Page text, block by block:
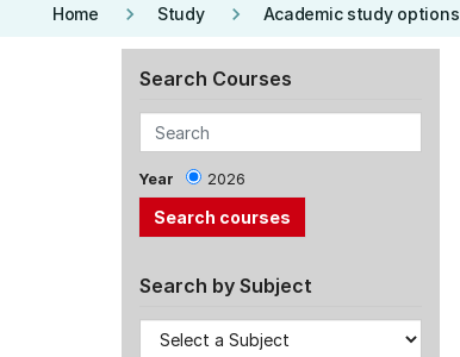
Home keyboard_arrow_right Study keyboard_arrow_right Academic study options
Search Courses
Year 2026
Search by Subject